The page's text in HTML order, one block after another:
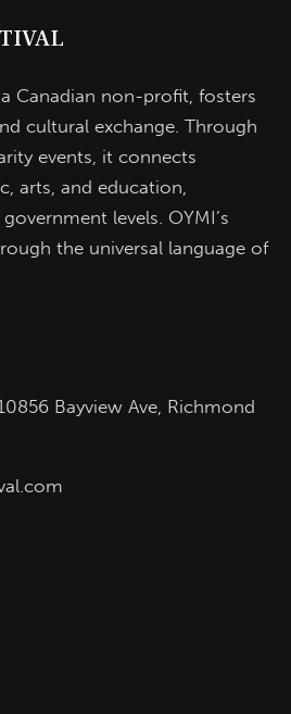
Canadian non-profit, fosters
cultural exchange. Through
events, it connects
arts, and education,
levels. OYMI’s
the universal language of
Bayview Ave, Richmond